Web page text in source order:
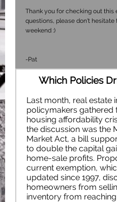
Thank you for checking out this
questions, please don't hesitate
weekend :)
-Pat
Which Policies
Last month, real estate
policymakers gathered
housing affordability
the discussion was the
Market Act, a bill
to double the capital
home-sale profits.
current exemption,
updated since 1997,
homeowners from
inventory from